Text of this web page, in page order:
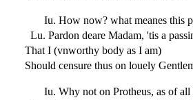
Iu. How now? what meanes this
Lu. Pardon deare Madam, 'tis a
That I (vnworthy body as I am)
Should censure thus on louely
Iu. Why not on Protheus, as of all